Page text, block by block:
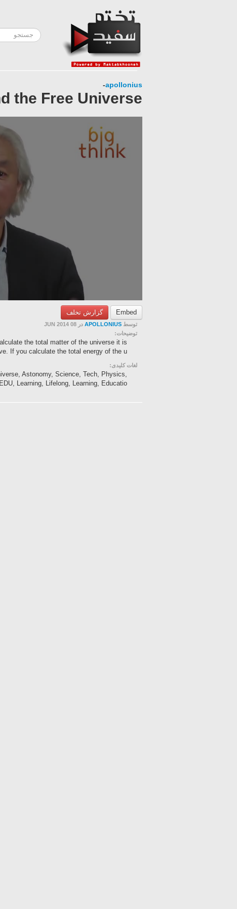
apollonius
-
the Free Universe
Embed گزارش تخلف
توسط APOLLONIUS در 08 JUN 2014
توضیحات:
the total matter of the universe it is
If you calculate the total energy of the u...
لغات کلیدی:
Astonomy, Science, Tech, Physics,
Learning, Lifelong, Learning, Educatio...